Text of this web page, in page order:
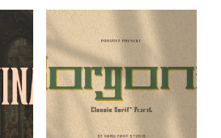
variants.
The
options
may
be
chosen
on
variants.
options
may
be
chosen
on